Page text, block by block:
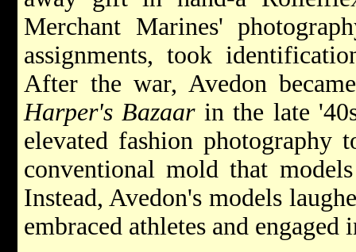
Merchant Marines'
assignments, took
After the war, Avedon
Harper's Bazaarin the late
elevated fashion photography
conventional mold that
Instead, Avedon's models
embraced athletes and